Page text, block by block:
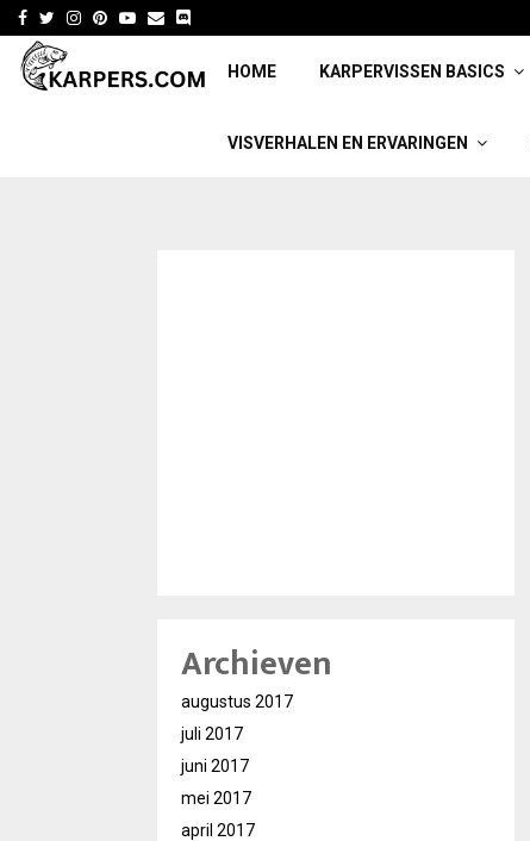
Facebook
Twitter
Instagram
Pinterest
Youtube
Email
HOME KARPERVISSEN BASICS
VISVERHALEN EN ERVARINGEN
Archieven
augustus 2017
juli 2017
juni 2017
mei 2017
april 2017